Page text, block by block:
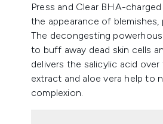
Press and Clear BHA-
the appearance of blemishes,
The decongesting
to buff away dead skin cells
delivers the salicylic acid
extract and aloe vera help to
complexion.